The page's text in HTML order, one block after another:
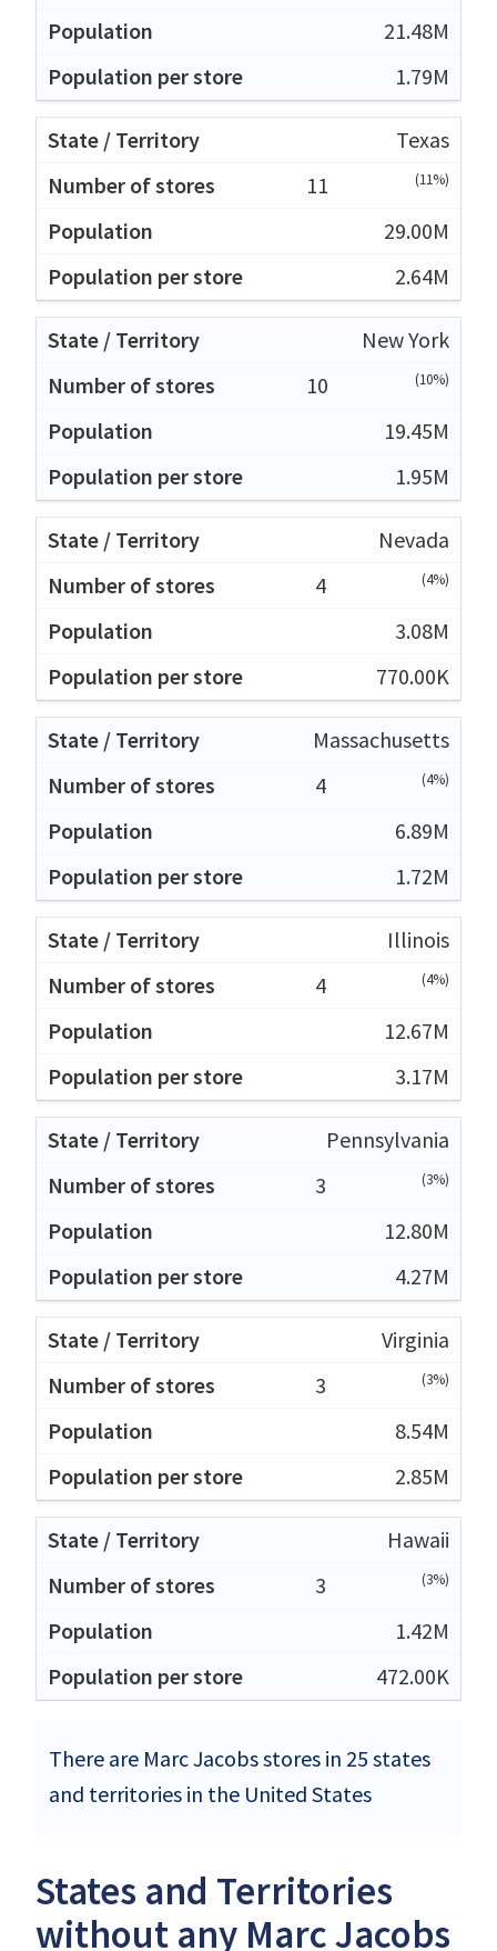
21.48M
1.79M
Texas
11
(11%)
29.00M
2.64M
New York
10
(10%)
19.45M
1.95M
Nevada
4
(4%)
3.08M
770.00K
Massachusetts
4
(4%)
6.89M
1.72M
Illinois
4
(4%)
12.67M
3.17M
Pennsylvania
3
(3%)
12.80M
4.27M
Virginia
3
(3%)
8.54M
2.85M
Hawaii
3
(3%)
1.42M
472.00K
There are Marc Jacobs stores in 25 states
and territories in the United States
States and Territories
without any Marc Jacobs